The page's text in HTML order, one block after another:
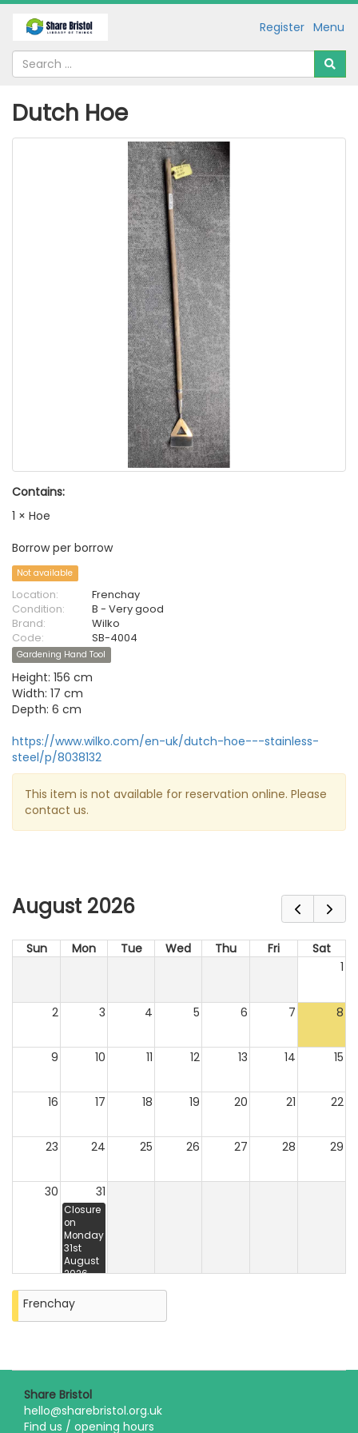
Menu
Register
Dutch Hoe
Contains:
1 × Hoe
Borrow per borrow
Not available
Location:
Frenchay
Condition:
B - Very good
Brand:
Wilko
Code:
SB-4004
Gardening Hand Tool
Height: 156 cm
Width: 17 cm
Depth: 6 cm
https://www.wilko.com/en-uk/dutch-hoe---stainless-
steel/p/8038132
This item is not available for reservation online. Please
contact us.
August 2026
Sun Mon Tue Wed Thu Fri
Sat
1
2 3 4 5 6 7 8
9 10 11 12 13 14 15
16 17 18 19 20 21 22
23 24 25 26 27 28 29
30 31
Closure
on
Monday
31st
August
2026
Frenchay
Share Bristol
hello@sharebristol.org.uk
Find us / opening hours